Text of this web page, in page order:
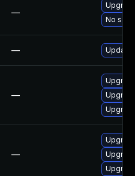
—
No
— Update
—
—